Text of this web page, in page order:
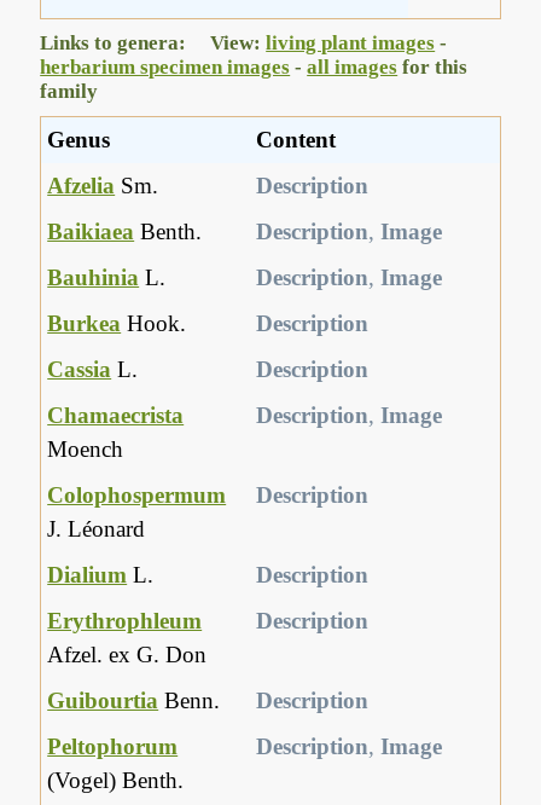
Links to genera: View:living plant images -
herbarium specimen images -all images for this
family
Genus
Content
Afzelia Sm.
Description
Baikiaea Benth. Description,Image
Bauhinia L. Description,Image
Burkea Hook.
Description
Cassia L.
Description
Chamaecrista
Moench
Description,Image
Colophospermum
J. Léonard
Description
Dialium L.
Description
Erythrophleum
Afzel. ex G. Don
Description
Guibourtia Benn.
Description
Peltophorum
(Vogel) Benth.
Description,Image